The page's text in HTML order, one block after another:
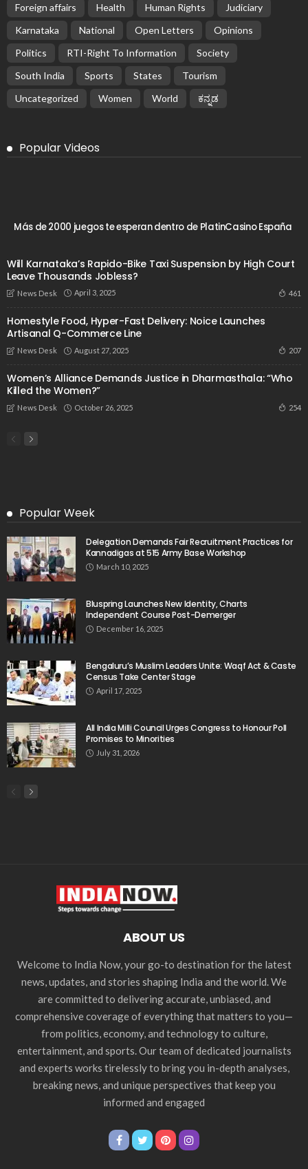
Foreign affairs
Health Human Rights
Judiciary
Karnataka
National Open Letters
Opinions
Politics
RTI-Right To Information
Society
South India
Sports States
Tourism
Uncategorized
Women World ಕನ್ನಡ
Popular Videos
Más de 2000 juegos te esperan dentro de PlatinCasino España
Will Karnataka’s Rapido-Bike Taxi Suspension by High Court
Leave Thousands Jobless?
News Desk April 3, 2025 461
Homestyle Food, Hyper-Fast Delivery: Noice Launches
Artisanal Q-Commerce Line
News Desk August 27, 2025 207
Women’s Alliance Demands Justice in Dharmasthala: “Who
Killed the Women?”
News Desk October 26, 2025 254
Popular Week
Delegation Demands Fair Recruitment Practices for
Kannadigas at 515 Army Base Workshop
March 10, 2025
Bluspring Launches New Identity, Charts
Independent Course Post-Demerger
December 16, 2025
Bengaluru’s Muslim Leaders Unite: Waqf Act & Caste
Census Take Center Stage
April 17, 2025
All India Milli Council Urges Congress to Honour Poll
Promises to Minorities
July 31, 2026
ABOUT US
Welcome to India Now, your go-to destination for the latest
news, updates, and stories shaping India and the world. We
are committed to delivering accurate, unbiased, and
comprehensive coverage of everything that matters to you—
from politics, economy, and technology to culture,
entertainment, and sports. Our team of dedicated journalists
and experts works tirelessly to bring you in-depth analyses,
breaking news, and unique perspectives that keep you
informed and engaged